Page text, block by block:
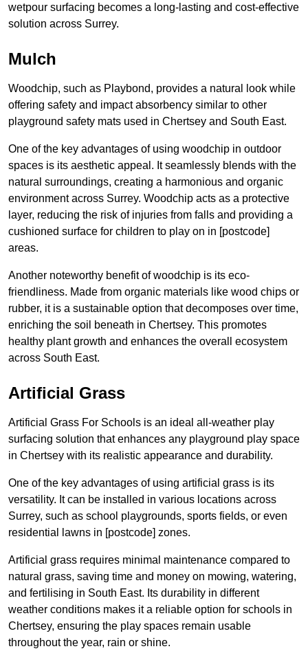
wetpour surfacing becomes a long-lasting and cost-effective
solution across Surrey.
Mulch
Woodchip, such as Playbond, provides a natural look while
offering safety and impact absorbency similar to other
playground safety mats used in Chertsey and South East.
One of the key advantages of using woodchip in outdoor
spaces is its aesthetic appeal. It seamlessly blends with the
natural surroundings, creating a harmonious and organic
environment across Surrey. Woodchip acts as a protective
layer, reducing the risk of injuries from falls and providing a
cushioned surface for children to play on in [postcode]
areas.
Another noteworthy benefit of woodchip is its eco-
friendliness. Made from organic materials like wood chips or
rubber, it is a sustainable option that decomposes over time,
enriching the soil beneath in Chertsey. This promotes
healthy plant growth and enhances the overall ecosystem
across South East.
Artificial Grass
Artificial Grass For Schools is an ideal all-weather play
surfacing solution that enhances any playground play space
in Chertsey with its realistic appearance and durability.
One of the key advantages of using artificial grass is its
versatility. It can be installed in various locations across
Surrey, such as school playgrounds, sports fields, or even
residential lawns in [postcode] zones.
Artificial grass requires minimal maintenance compared to
natural grass, saving time and money on mowing, watering,
and fertilising in South East. Its durability in different
weather conditions makes it a reliable option for schools in
Chertsey, ensuring the play spaces remain usable
throughout the year, rain or shine.